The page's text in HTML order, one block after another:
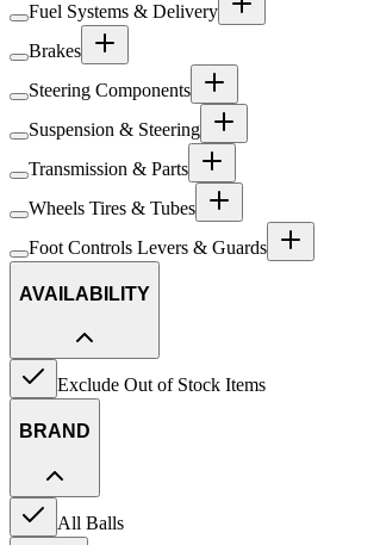
Fuel Systems & Delivery
Brakes
Steering Components
Suspension & Steering
Transmission & Parts
Wheels Tires & Tubes
Foot Controls Levers & Guards
AVAILABILITY
Exclude Out of Stock Items
BRAND
All Balls